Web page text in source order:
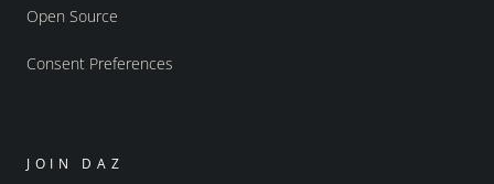
Open Source
Consent Preferences
JOIN DAZ